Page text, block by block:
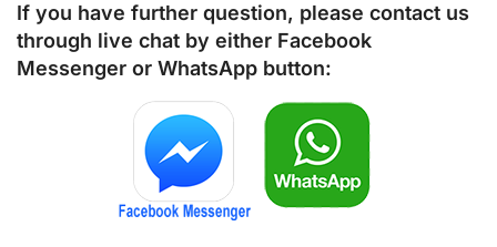
If you have further question, please contact us
through live chat by either Facebook
Messenger or WhatsApp button: